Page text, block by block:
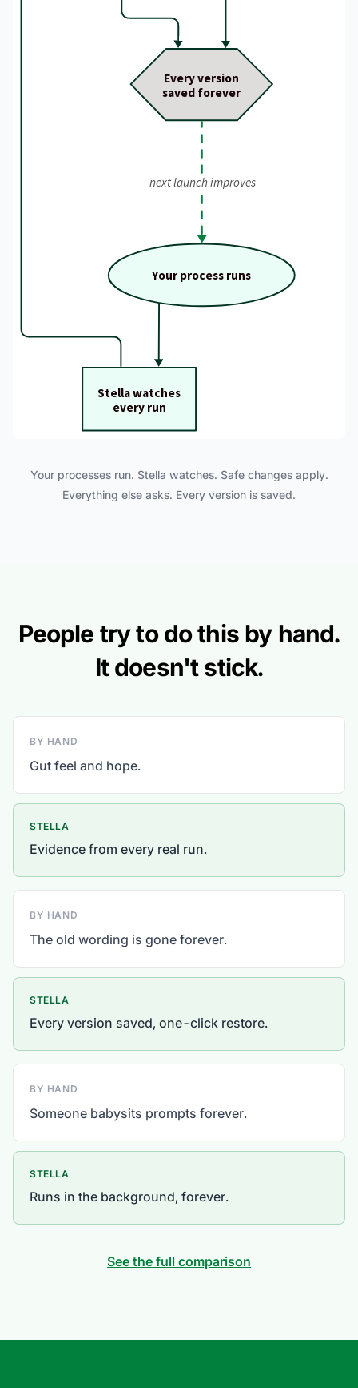
Your processes run. Stella watches. Safe changes apply.
Everything else asks. Every version is saved.
People try to do this by hand.
It doesn't stick.
BY HAND
Gut feel and hope.
STELLA
Evidence from every real run.
BY HAND
The old wording is gone forever.
STELLA
Every version saved, one-click restore.
BY HAND
Someone babysits prompts forever.
STELLA
Runs in the background, forever.
See the full comparison